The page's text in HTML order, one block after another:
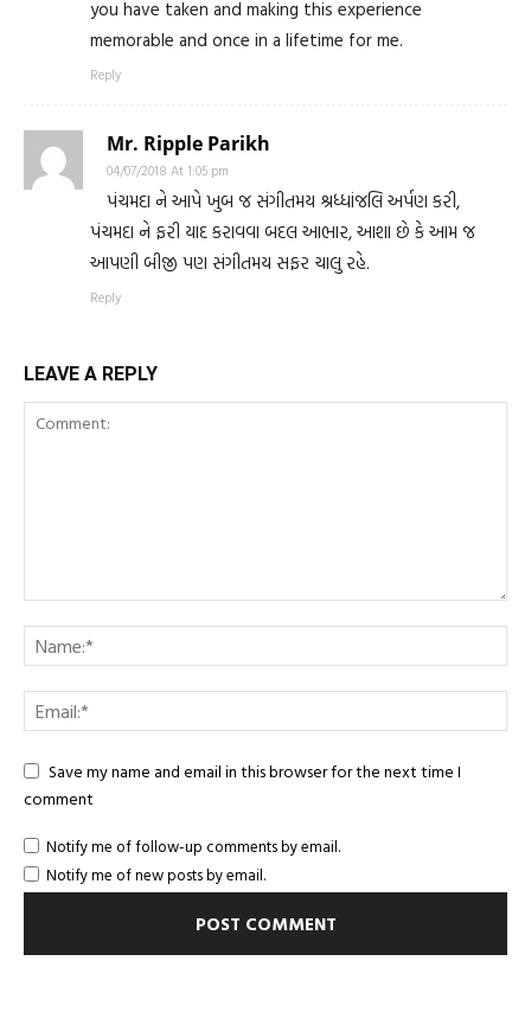
you have taken and making this experience
memorable and once in a lifetime for me.
Reply
Mr. Ripple Parikh
04/07/2018 At 1:05 pm
પંચમદા ને આપે ખુબ જ સંગીતમય શ્રધ્ધાંજલિ અર્પણ કરી,
પંચમદા ને ફરી યાદ કરાવવા બદલ આભાર, આશા છે કે આમ જ
આપણી બીજી પણ સંગીતમય સફર ચાલુ રહે.
Reply
LEAVE A REPLY
Save my name and email in this browser for the next time I
comment
Notify me of follow-up comments by email.
Notify me of new posts by email.